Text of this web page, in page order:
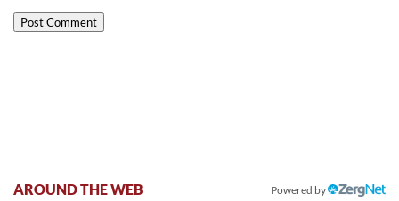
AROUND THE WEB Powered by